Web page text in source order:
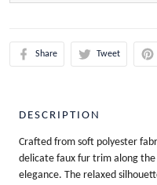
Share Tweet
DESCRIPTION
Crafted from soft polyester
delicate faux fur trim along
elegance. The relaxed